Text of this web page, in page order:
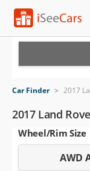
VIN Check
Saved Cars
Saved
Car Finder > 2017
2017 Land
Wheel/Rim Size
AWD